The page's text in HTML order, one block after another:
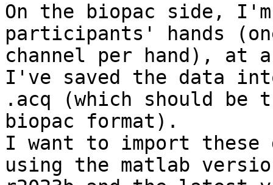
On the biopac side,
participants' hands
channel per hand), at
I've saved the data
.acq (which should be
biopac format).
I want to import
using the matlab